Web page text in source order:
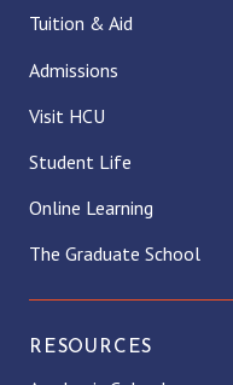
Tuition & Aid
Admissions
Visit HCU
Student Life
Online Learning
The Graduate School
RESOURCES